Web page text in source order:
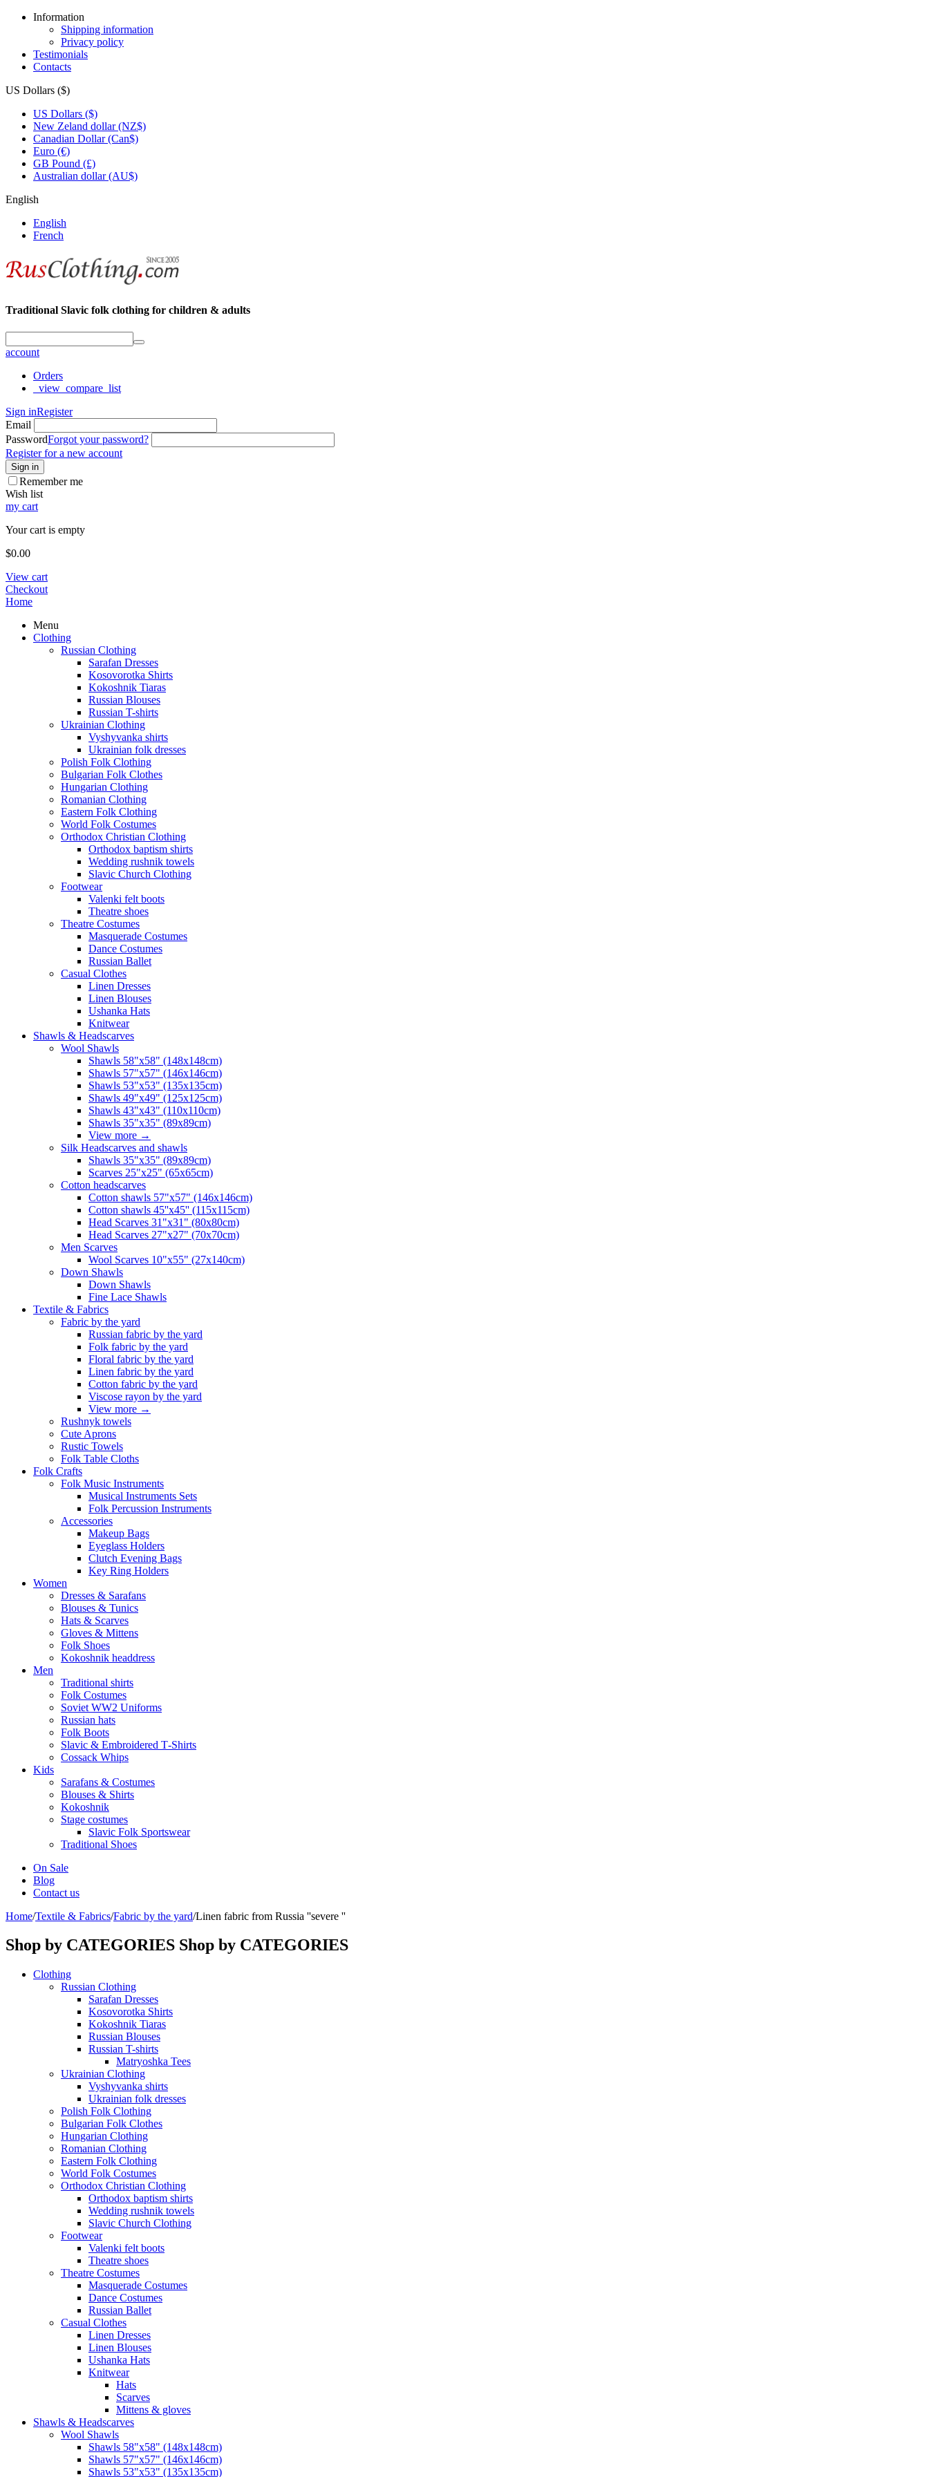
Information
Shipping information
Privacy policy
Testimonials
Contacts
US Dollars ($)
US Dollars ($)
New Zeland dollar (NZ$)
Canadian Dollar (Can$)
Euro (€)
GB Pound (£)
Australian dollar (AU$)
English
English
French
Traditional Slavic folk clothing for children & adults
account
Orders
_view_compare_list
Sign inRegister
Email
PasswordForgot your password?
Register for a new account
Sign in
Remember me
Wish list
my cart
Your cart is empty
$0.00
View cart
Checkout
Home
Menu
Clothing
Russian Clothing
Sarafan Dresses
Kosovorotka Shirts
Kokoshnik Tiaras
Russian Blouses
Russian T-shirts
Ukrainian Clothing
Vyshyvanka shirts
Ukrainian folk dresses
Polish Folk Clothing
Bulgarian Folk Clothes
Hungarian Clothing
Romanian Clothing
Eastern Folk Clothing
World Folk Costumes
Orthodox Christian Clothing
Orthodox baptism shirts
Wedding rushnik towels
Slavic Church Clothing
Footwear
Valenki felt boots
Theatre shoes
Theatre Costumes
Masquerade Costumes
Dance Costumes
Russian Ballet
Casual Clothes
Linen Dresses
Linen Blouses
Ushanka Hats
Knitwear
Shawls & Headscarves
Wool Shawls
Shawls 58"x58" (148x148cm)
Shawls 57"x57" (146x146cm)
Shawls 53"x53" (135x135cm)
Shawls 49"x49" (125x125cm)
Shawls 43"x43" (110x110cm)
Shawls 35"x35" (89x89cm)
View more →
Silk Headscarves and shawls
Shawls 35"x35" (89x89cm)
Scarves 25"x25" (65x65cm)
Сotton headscarves
Cotton shawls 57"x57" (146x146cm)
Cotton shawls 45''x45'' (115x115cm)
Head Scarves 31"x31" (80x80cm)
Head Scarves 27"x27" (70x70cm)
Men Scarves
Wool Scarves 10"x55" (27x140cm)
Down Shawls
Down Shawls
Fine Lace Shawls
Textile & Fabrics
Fabric by the yard
Russian fabric by the yard
Folk fabric by the yard
Floral fabric by the yard
Linen fabric by the yard
Cotton fabric by the yard
Viscose rayon by the yard
View more →
Rushnyk towels
Cute Aprons
Rustic Towels
Folk Table Cloths
Folk Crafts
Folk Music Instruments
Musical Instruments Sets
Folk Percussion Instruments
Accessories
Makeup Bags
Eyeglass Holders
Clutch Evening Bags
Key Ring Holders
Women
Dresses & Sarafans
Blouses & Tunics
Hats & Scarves
Gloves & Mittens
Folk Shoes
Kokoshnik headdress
Men
Traditional shirts
Folk Costumes
Soviet WW2 Uniforms
Russian hats
Folk Boots
Slavic & Embroidered T‑Shirts
Cossack Whips
Kids
Sarafans & Costumes
Blouses & Shirts
Kokoshnik
Stage costumes
Slavic Folk Sportswear
Traditional Shoes
On Sale
Blog
Contact us
Home/Textile & Fabrics/Fabric by the yard/Linen fabric from Russia ''severe ''
Shop by CATEGORIES Shop by CATEGORIES
Clothing
Russian Clothing
Sarafan Dresses
Kosovorotka Shirts
Kokoshnik Tiaras
Russian Blouses
Russian T-shirts
Matryoshka Tees
Ukrainian Clothing
Vyshyvanka shirts
Ukrainian folk dresses
Polish Folk Clothing
Bulgarian Folk Clothes
Hungarian Clothing
Romanian Clothing
Eastern Folk Clothing
World Folk Costumes
Orthodox Christian Clothing
Orthodox baptism shirts
Wedding rushnik towels
Slavic Church Clothing
Footwear
Valenki felt boots
Theatre shoes
Theatre Costumes
Masquerade Costumes
Dance Costumes
Russian Ballet
Casual Clothes
Linen Dresses
Linen Blouses
Ushanka Hats
Knitwear
Hats
Scarves
Mittens & gloves
Shawls & Headscarves
Wool Shawls
Shawls 58"x58" (148x148cm)
Shawls 57"x57" (146x146cm)
Shawls 53"x53" (135x135cm)